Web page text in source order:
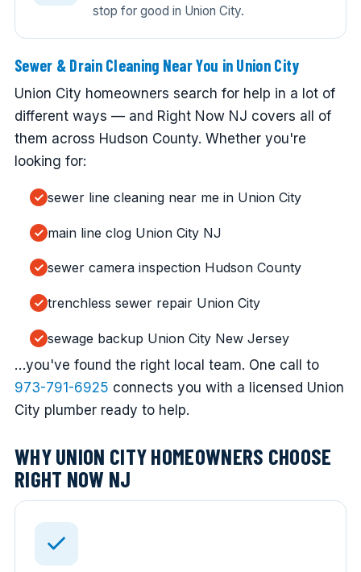
stop for good in Union City.
Sewer & Drain Cleaning Near You in Union City
Union City homeowners search for help in a lot of
different ways — and Right Now NJ covers all of
them across Hudson County. Whether you're
looking for:
sewer line cleaning near me in Union City
main line clog Union City NJ
sewer camera inspection Hudson County
trenchless sewer repair Union City
sewage backup Union City New Jersey
…you've found the right local team. One call to
973-791-6925 connects you with a licensed Union
City plumber ready to help.
WHY UNION CITY HOMEOWNERS CHOOSE
RIGHT NOW NJ